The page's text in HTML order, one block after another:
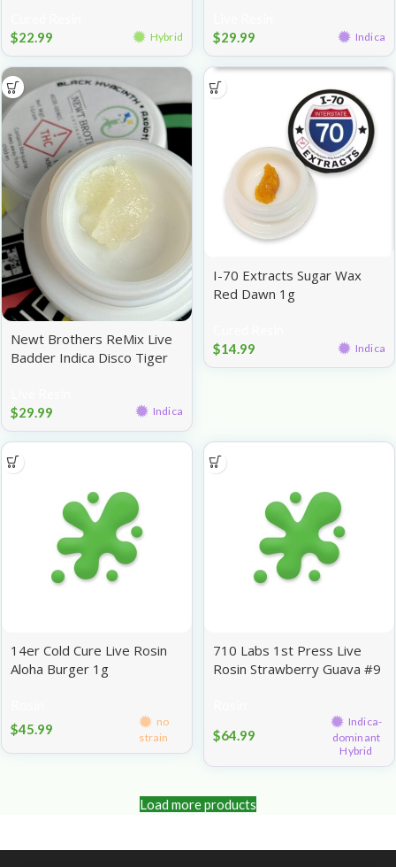
$22.99 Hybrid
$29.99 Indica
Newt Brothers ReMix Live
Badder Indica Disco Tiger
$29.99 Indica
I-70 Extracts Sugar Wax
Red Dawn 1g
$14.99 Indica
14er Cold Cure Live Rosin
Aloha Burger 1g
$45.99
no
strain
710 Labs 1st Press Live
Rosin Strawberry Guava #9
$64.99
Indica-
dominant
Hybrid
Load more products